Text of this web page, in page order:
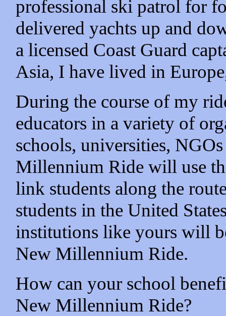
professional ski patrol for
delivered yachts up and
a licensed Coast Guard
Asia, I have lived in
During the course of my
educators in a variety of
schools, universities,
Millennium Ride will use
link students along the
students in the United
institutions like yours will
New Millennium Ride.
How can your school
New Millennium Ride?